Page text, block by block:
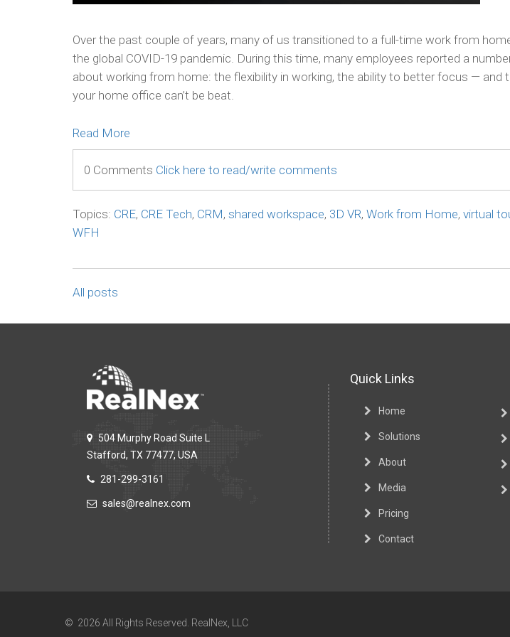
Over the past couple of years, many of us transitioned to a full-time work from
the global COVID-19 pandemic. During this time, many employees reported a
about working from home: the flexibility in working, the ability to better focus — and
your home office can’t be beat.
Read More
0 Comments Click here to read/write comments
Topics: CRE, CRE Tech, CRM, shared workspace, 3D VR, Work from Home, virtual
WFH
All posts
504 Murphy Road Suite L
Stafford, TX 77477, USA
281-299-3161
sales@realnex.com
Quick Links
Home
Solutions
About
Media
Pricing
Contact
© 2026 All Rights Reserved. RealNex, LLC